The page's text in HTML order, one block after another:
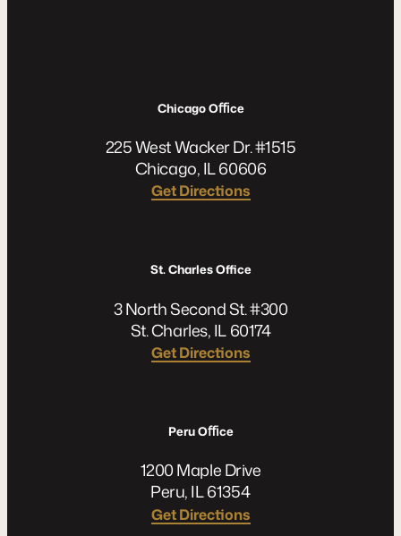
Chicago Oﬃce
225 West Wacker Dr. #1515
Chicago, IL 60606
Get Directions
St. Charles Office
3 North Second St. #300
St. Charles, IL 60174
Get Directions
Peru Oﬃce
1200 Maple Drive
Peru, IL 61354
Get Directions